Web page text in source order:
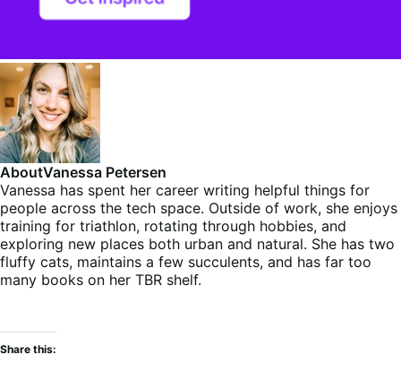
AboutVanessa Petersen
Vanessa has spent her career writing helpful things for
people across the tech space. Outside of work, she enjoys
training for triathlon, rotating through hobbies, and
exploring new places both urban and natural. She has two
fluffy cats, maintains a few succulents, and has far too
many books on her TBR shelf.
Share this: